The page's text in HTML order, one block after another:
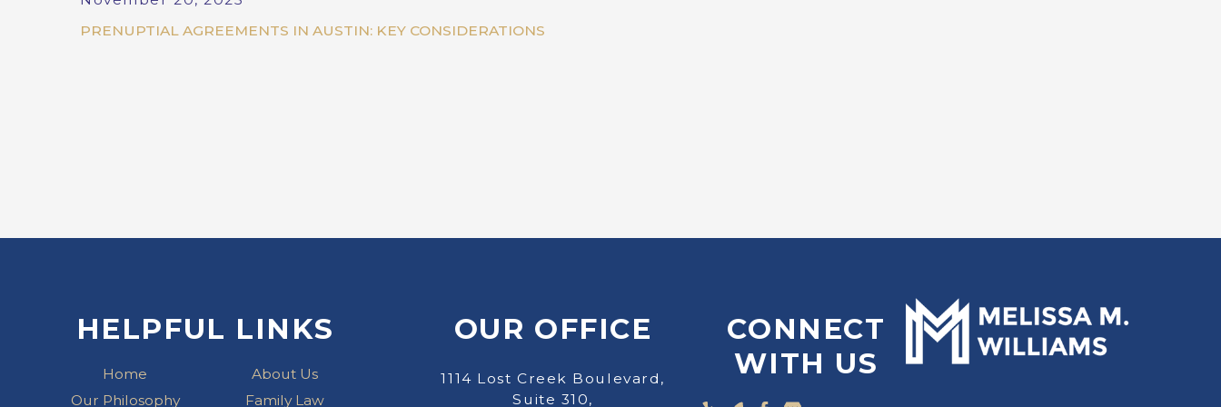
PRENUPTIAL AGREEMENTS IN AUSTIN: KEY CONSIDERATIONS
CONNECT
WITH US
OUR OFFICE
1114 Lost Creek Boulevard,
Suite 310,
HELPFUL LINKS
Home
About Us
Our Philosophy
Family Law